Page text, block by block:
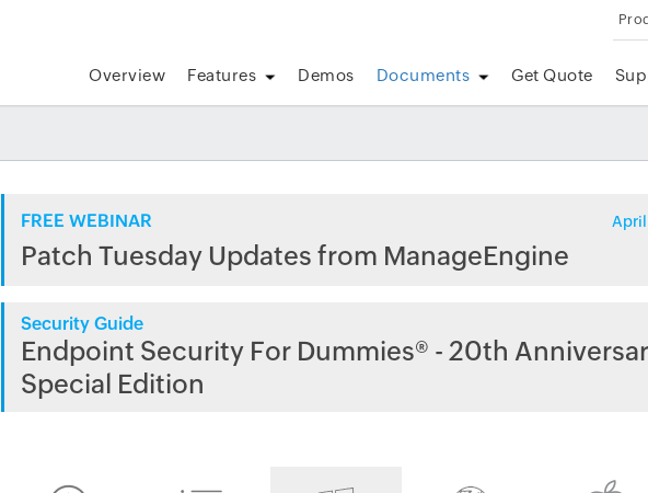
Overview Features Demos Documents Get Quote
FREE WEBINAR
Patch Tuesday Updates from ManageEngine
Security Guide
Endpoint Security For Dummies® - 20th
Special Edition